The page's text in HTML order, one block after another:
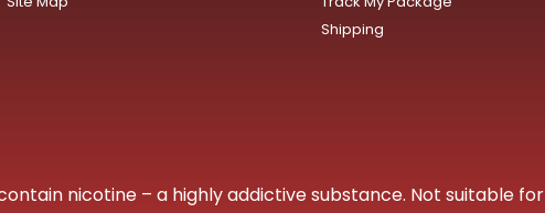
Shipping
nicotine – a highly addictive substance. Not suitable for